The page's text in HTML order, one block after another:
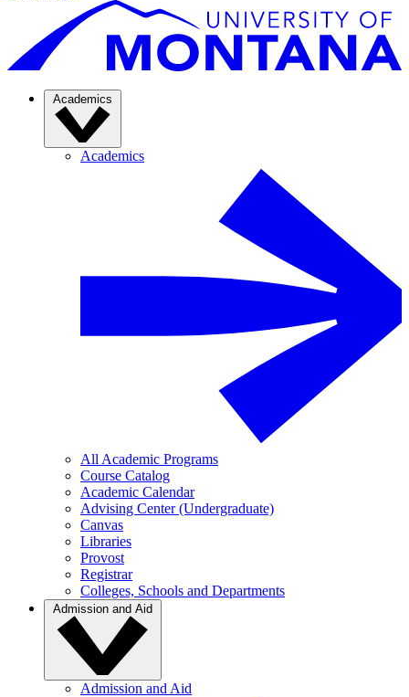
Academics
Academics
All Academic Programs
Course Catalog
Academic Calendar
Advising Center (Undergraduate)
Canvas
Libraries
Provost
Registrar
Colleges, Schools and Departments
Admission and Aid
Admission and Aid